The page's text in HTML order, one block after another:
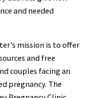
and needed
mission is to offer
and free
couples facing an
pregnancy. The